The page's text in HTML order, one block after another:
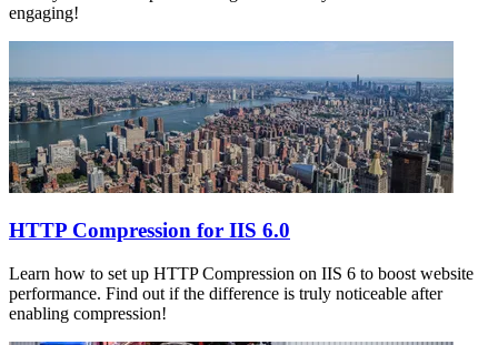
engaging!
HTTP Compression for IIS 6.0
Learn how to set up HTTP Compression on IIS 6 to boost website
performance. Find out if the difference is truly noticeable after
enabling compression!